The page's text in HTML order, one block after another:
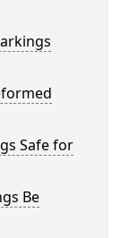
Safe for
Be